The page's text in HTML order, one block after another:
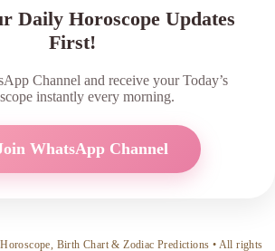
Daily Horoscope Updates
First!
Channel and receive your Today’s
instantly every morning.
WhatsApp Channel
Birth Chart & Zodiac Predictions • All rights